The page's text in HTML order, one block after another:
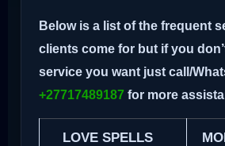
Below is a list of the frequent
clients come for but if you
service you want just call/
+27717489187 for more
LOVE SPELLS